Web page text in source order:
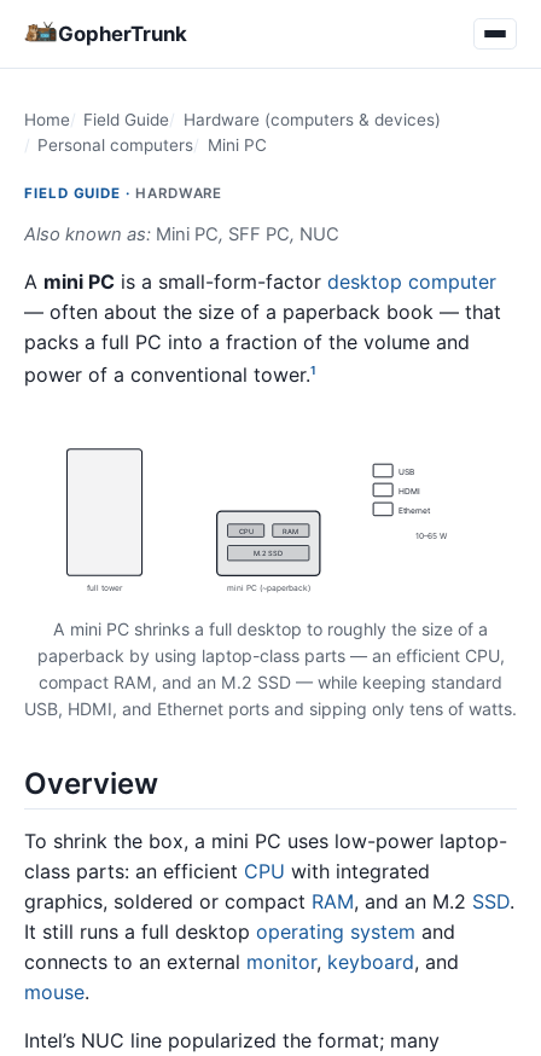
GopherTrunk
Home Field Guide
Hardware (computers & devices)
Personal computers
Mini PC
FIELD GUIDE · HARDWARE
Also known as: Mini PC, SFF PC, NUC
A mini PC is a small-form-factor desktop computer
— often about the size of a paperback book — that
packs a full PC into a fraction of the volume and
power of a conventional tower.1
full tower
CPU RAM
M.2 SSD
mini PC (~paperback)
USB
HDMI
Ethernet
10–65 W
A mini PC shrinks a full desktop to roughly the size of a
paperback by using laptop-class parts — an efficient CPU,
compact RAM, and an M.2 SSD — while keeping standard
USB, HDMI, and Ethernet ports and sipping only tens of watts.
Overview
To shrink the box, a mini PC uses low-power laptop-
class parts: an efficient CPU with integrated
graphics, soldered or compact RAM, and an M.2 SSD.
It still runs a full desktop operating system and
connects to an external monitor, keyboard, and
mouse.
Intel’s NUC line popularized the format; many